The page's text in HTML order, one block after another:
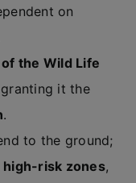
on
the Wild Life
it the
.
to the ground;
high-risk zones,